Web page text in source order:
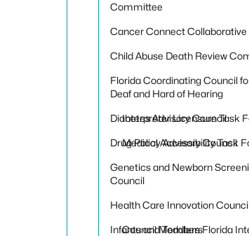
Committee
Cancer Connect Collaborative
Child Abuse Death Review
Florida Coordinating Council
Deaf and Hard of Hearing
Interpreter Licensure Task
Medical Accessibility Task
Diabetes Advisory Council
Drug Policy Advisory Council
Genetics and Newborn
Council
Health Care Innovation
Council Members
Infants and Toddlers Florida